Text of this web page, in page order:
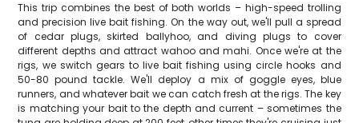
This trip combines the best of both worlds – high-speed trolling
and precision live bait fishing. On the way out, we'll pull a spread
of cedar plugs, skirted ballyhoo, and diving plugs to cover
different depths and attract wahoo and mahi. Once we're at the
rigs, we switch gears to live bait fishing using circle hooks and
50-80 pound tackle. We'll deploy a mix of goggle eyes, blue
runners, and whatever bait we can catch fresh at the rigs. The key
is matching your bait to the depth and current – sometimes the